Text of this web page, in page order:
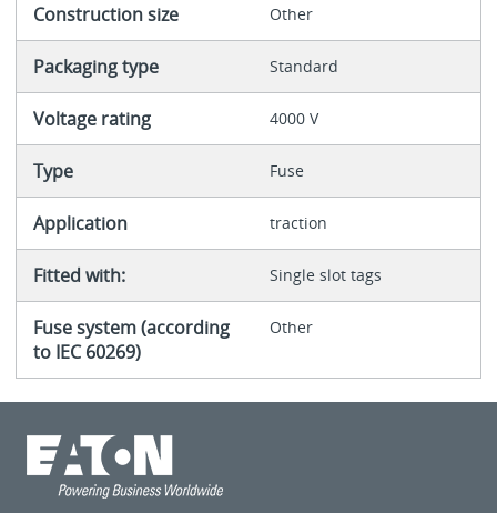
Construction size Other
Packaging type Standard
Voltage rating 4000 V
Type Fuse
Application traction
Fitted with: Single slot tags
Fuse system (according
to IEC 60269)
Other